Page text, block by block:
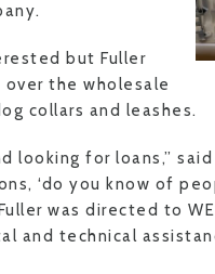
but Fuller
the wholesale
collars and leashes.
looking for loans,”
‘do you know of
Fuller was directed to
technical